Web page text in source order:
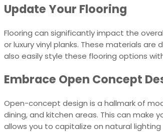
Update Your Flooring
Flooring can significantly impact the
or luxury vinyl planks. These materials
also easily style these flooring options
Embrace Open Concept
Open-concept design is a hallmark of
dining, and kitchen areas. This can make
allows you to capitalize on natural